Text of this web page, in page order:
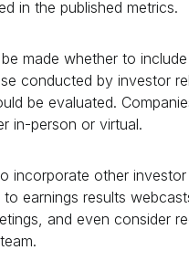
in the published metrics.
made whether to
conducted by investor
be evaluated.
in-person or virtual.
incorporate other
earnings results
and even consider